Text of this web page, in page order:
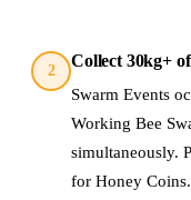
2
Collect 30kg+
Swarm Events
Working Bee
simultaneously.
for Honey